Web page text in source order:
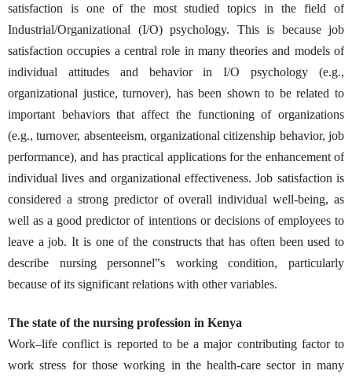
satisfaction is one of the most studied topics in the field of
Industrial/Organizational (I/O) psychology. This is because job
satisfaction occupies a central role in many theories and models of
individual attitudes and behavior in I/O psychology (e.g.,
organizational justice, turnover), has been shown to be related to
important behaviors that affect the functioning of organizations
(e.g., turnover, absenteeism, organizational citizenship behavior, job
performance), and has practical applications for the enhancement of
individual lives and organizational effectiveness. Job satisfaction is
considered a strong predictor of overall individual well-being, as
well as a good predictor of intentions or decisions of employees to
leave a job. It is one of the constructs that has often been used to
describe nursing personnel‟s working condition, particularly
because of its significant relations with other variables.
The state of the nursing profession in Kenya
Work–life conflict is reported to be a major contributing factor to
work stress for those working in the health-care sector in many